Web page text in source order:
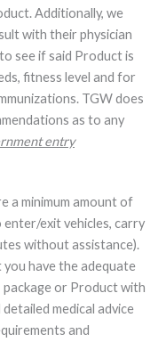
Additionally, we
with their physician
see if said Product is
fitness level and for
TGW does
as to any
entry
a minimum amount of
enter/exit vehicles, carry
without assistance).
have the adequate
or Product with
medical advice
and